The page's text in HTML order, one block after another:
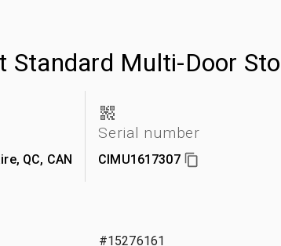
Standard Multi-Door
QC, CAN
Serial number
CIMU1617307
#15276161